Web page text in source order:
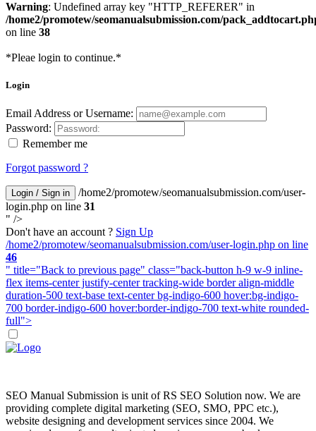
Warning: Undefined array key "HTTP_REFERER" in
/home2/promotew/seomanualsubmission.com/
on line 38
*Pleae login to continue.*
Login
Email Address or Username:
Password:
Remember me
Forgot password ?
/home2/promotew/seomanualsubmission.com/user-
login.php on line 31
" />
Don't have an account ? Sign Up
/home2/promotew/seomanualsubmission.com/user-login.php on line
46
" title="Back to previous page" class="back-button h-9 w-9 inline-
flex items-center justify-center tracking-wide border align-middle
duration-500 text-base text-center bg-indigo-600 hover:bg-indigo-
700 border-indigo-600 hover:border-indigo-700 text-white rounded-
full">
SEO Manual Submission is unit of RS SEO Solution now. We are
providing complete digital marketing (SEO, SMO, PPC etc.),
website designing and development services since 2004. We